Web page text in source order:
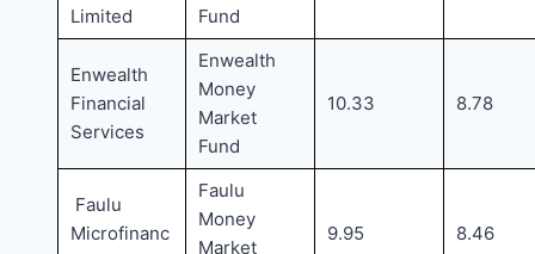
Limited
Fund
Enwealth
Financial
Services
Enwealth
Money
Market
Fund
10.33 8.78
Faulu
Microfinanc
Faulu
Money
Market
9.95 8.46